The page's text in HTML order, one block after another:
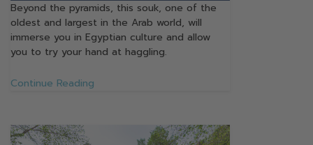
Beyond the pyramids, this souk, one of the
oldest and largest in the Arab world, will
immerse you in Egyptian culture and allow
you to try your hand at haggling.
Continue Reading